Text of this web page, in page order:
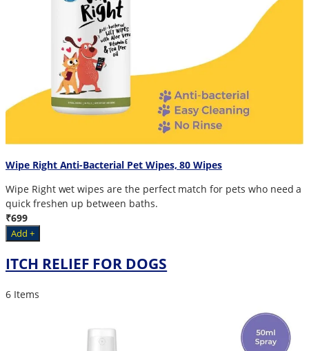
Wipe Right Anti-Bacterial Pet Wipes, 80 Wipes
Wipe Right wet wipes are the perfect match for pets who need a
quick freshen up between baths.
₹699
Add +
ITCH RELIEF FOR DOGS
6 Items